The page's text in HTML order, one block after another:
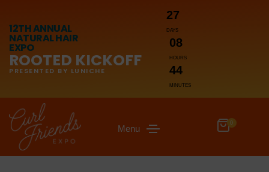
12TH ANNUAL
NATURAL HAIR
EXPO
ROOTED KICKOFF
PRESENTED BY LUNICHE
27
DAYS
08
HOURS
44
MINUTES
Menu
0